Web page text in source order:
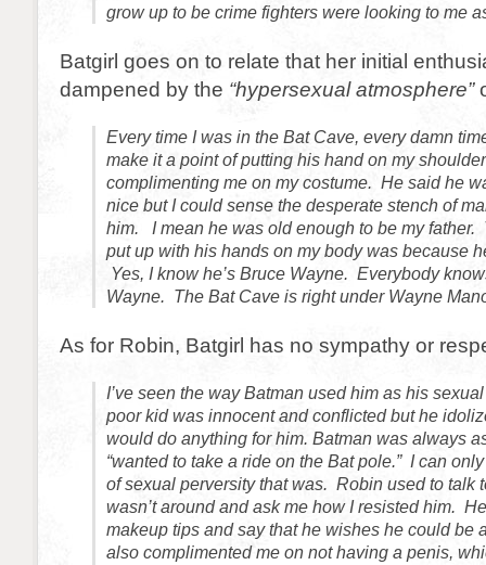
grow up to be crime fighters were looking to me
Batgirl goes on to relate that her initial
dampened by the “hypersexual atmosphere”
Every time I was in the Bat Cave, every damn
make it a point of putting his hand on my
complimenting me on my costume. He said he
nice but I could sense the desperate stench of
him. I mean he was old enough to be my father.
put up with his hands on my body was because
Yes, I know he’s Bruce Wayne. Everybody
Wayne. The Bat Cave is right under Wayne
As for Robin, Batgirl has no sympathy or
I’ve seen the way Batman used him as his
poor kid was innocent and conflicted but he
would do anything for him. Batman was always
“wanted to take a ride on the Bat pole.” I can
of sexual perversity that was. Robin used to talk
wasn’t around and ask me how I resisted him.
makeup tips and say that he wishes he could be
also complimented me on not having a penis,